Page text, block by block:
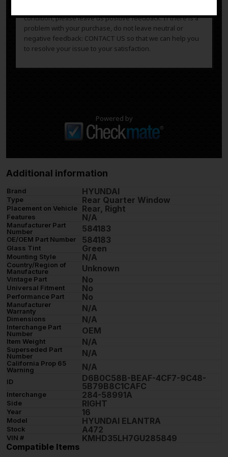
condition, please leave us positive feedback. If there is a
problem with your purchase, do not leave neutral or
negative feedback: CONTACT US so that we can help you
to resolve your issue to your satisfaction.
Powered by
Additional information
Brand HYUNDAI
Type Rear Quarter Window
Placement on Vehicle Rear, Right
Features N/A
Manufacturer Part
Number
584183
OE/OEM Part Number 584183
Glass Tint Green
Mounting Style N/A
Country/Region of
Manufacture
Unknown
Vintage Part No
Universal Fitment No
Performance Part No
Manufacturer
Warranty
N/A
Dimensions N/A
Interchange Part
Number
OEM
Item Weight N/A
Superseded Part
Number
N/A
California Prop 65
Warning
N/A
ID
D6B0C58B-BEAF-4CF7-9C48-
5B79B8C1CAFC
Interchange 284-58991A
Side RIGHT
Year 16
Model HYUNDAI ELANTRA
Stock A472
VIN #
KMHD35LH7GU285849
Compatible Items